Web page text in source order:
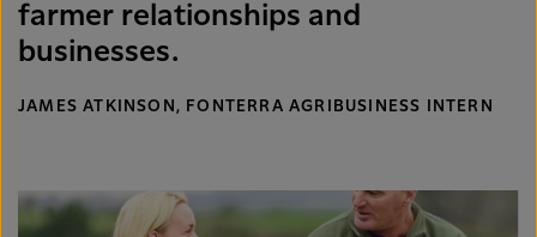
farmer relationships and
businesses.
JAMES ATKINSON, FONTERRA AGRIBUSINESS INTERN